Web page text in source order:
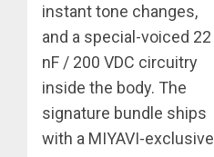
instant tone changes,
and a special-voiced 22
nF / 200 VDC circuitry
inside the body. The
signature bundle ships
with a MIYAVI-exclusive